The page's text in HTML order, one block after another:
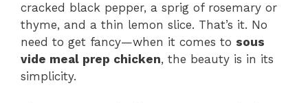
cracked black pepper, a sprig of rosemary or
thyme, and a thin lemon slice. That’s it. No
need to get fancy—when it comes to sous
vide meal prep chicken, the beauty is in its
simplicity.